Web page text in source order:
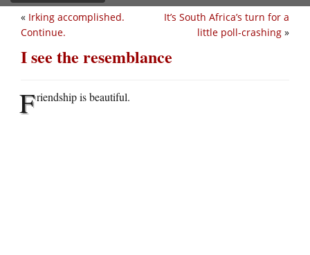
It’s South Africa’s turn for a
little poll-crashing »
« Irking accomplished.
Continue.
I see the resemblance
Friendship is beautiful.